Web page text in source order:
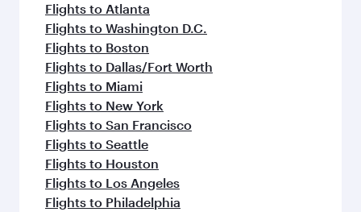
Flights to Atlanta
Flights to Washington D.C.
Flights to Boston
Flights to Dallas/Fort Worth
Flights to Miami
Flights to New York
Flights to San Francisco
Flights to Seattle
Flights to Houston
Flights to Los Angeles
Flights to Philadelphia